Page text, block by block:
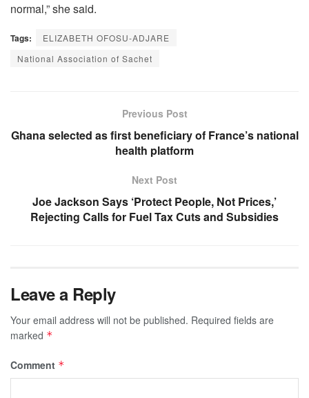
normal,” she said.
Tags:
ELIZABETH OFOSU-ADJARE
National Association of Sachet
Previous Post
Ghana selected as first beneficiary of France’s national
health platform
Next Post
Joe Jackson Says ‘Protect People, Not Prices,’
Rejecting Calls for Fuel Tax Cuts and Subsidies
Leave a Reply
Your email address will not be published. Required fields are
marked *
Comment *